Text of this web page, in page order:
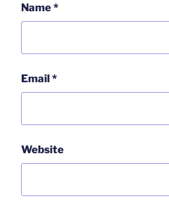
Name*
Email*
Website